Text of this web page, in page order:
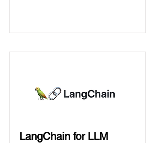
LangChain for LLM